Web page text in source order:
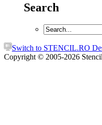
Search
Switch to STENCIL.RO
Copyright © 2005-2026